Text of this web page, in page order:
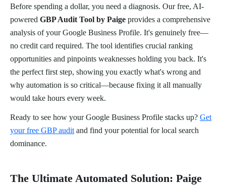
Before spending a dollar, you need a diagnosis. Our free, AI-
powered GBP Audit Tool by Paige provides a comprehensive
analysis of your Google Business Profile. It's genuinely free—
no credit card required. The tool identifies crucial ranking
opportunities and pinpoints weaknesses holding you back. It's
the perfect first step, showing you exactly what's wrong and
why automation is so critical—because fixing it all manually
would take hours every week.
Ready to see how your Google Business Profile stacks up? Get
your free GBP audit and find your potential for local search
dominance.
The Ultimate Automated Solution: Paige